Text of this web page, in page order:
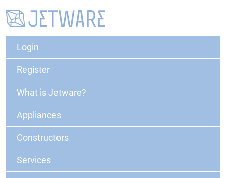
Login
Register
What is Jetware?
Appliances
Constructors
Services